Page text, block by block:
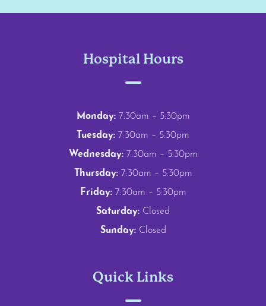
Hospital Hours
Monday:7:30am – 5:30pm
Tuesday: 7:30am – 5:30pm
Wednesday:7:30am – 5:30pm
Thursday:7:30am – 5:30pm
Friday:7:30am – 5:30pm
Saturday: Closed
Sunday:Closed
Quick Links